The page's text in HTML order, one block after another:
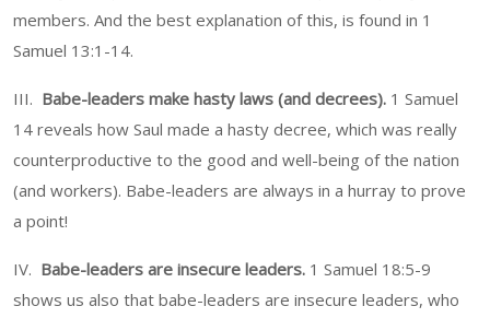
members. And the best explanation of this, is found in 1
Samuel 13:1-14.
III. Babe-leaders make hasty laws (and decrees). 1 Samuel
14 reveals how Saul made a hasty decree, which was really
counterproductive to the good and well-being of the nation
(and workers). Babe-leaders are always in a hurray to prove
a point!
IV. Babe-leaders are insecure leaders. 1 Samuel 18:5-9
shows us also that babe-leaders are insecure leaders, who